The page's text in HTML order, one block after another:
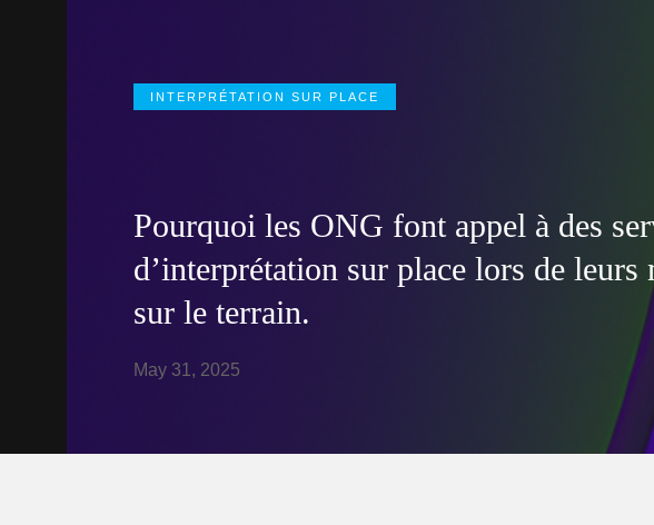
INTERPRÉTATION SUR PLACE
Pourquoi les ONG font appel à des
d’interprétation sur place lors de leurs
sur le terrain.
May 31, 2025